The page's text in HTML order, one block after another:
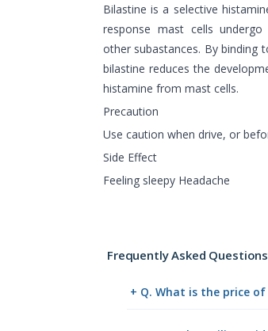
Bilastine is a selective
response mast cells
other subastances. By binding
bilastine reduces the
histamine from mast cells.
Precaution
Use caution when drive, or
Side Effect
Feeling sleepy Headache
Frequently Asked Questions
+ Q. What is the price of